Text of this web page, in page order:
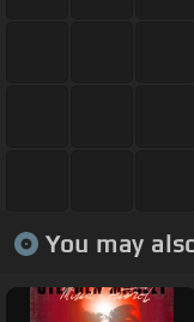
You may